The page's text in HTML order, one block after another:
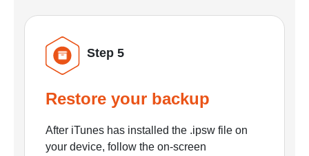
Step 5
Restore your backup
After iTunes has installed the .ipsw file on
your device, follow the on-screen